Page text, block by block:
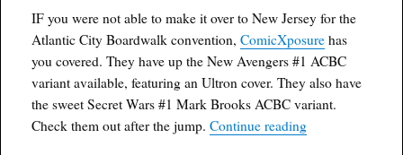
IF you were not able to make it over to New Jersey for the
Atlantic City Boardwalk convention,ComicXposure has
you covered. They have up the New Avengers #1 ACBC
variant available, featuring an Ultron cover. They also have
the sweet Secret Wars #1 Mark Brooks ACBC variant.
Check them out after the jump.Continue reading“Variant Envy: